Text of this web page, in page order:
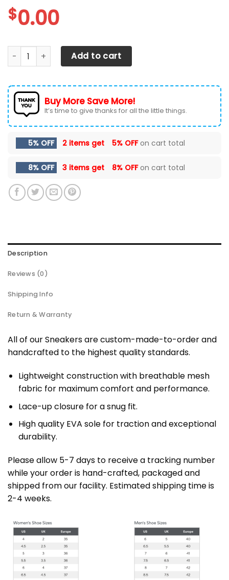
$0.00
Texas Longhorns Custom Personalized Max Soul
Add to cart
Buy More Save More!
It’s time to give thanks for all the little things.
5% OFF 2 items get 5% OFFon cart total
8% OFF 3 items get 8% OFFon cart total
Description
Reviews (0)
Shipping Info
Return & Warranty
All of our Sneakers are custom-made-to-order and
handcrafted to the highest quality standards.
Lightweight construction with breathable mesh
fabric for maximum comfort and performance.
Lace-up closure for a snug fit.
High quality EVA sole for traction and exceptional
durability.
Please allow 5-7 days to receive a tracking number
while your order is hand-crafted, packaged and
shipped from our facility. Estimated shipping time is
2-4 weeks.